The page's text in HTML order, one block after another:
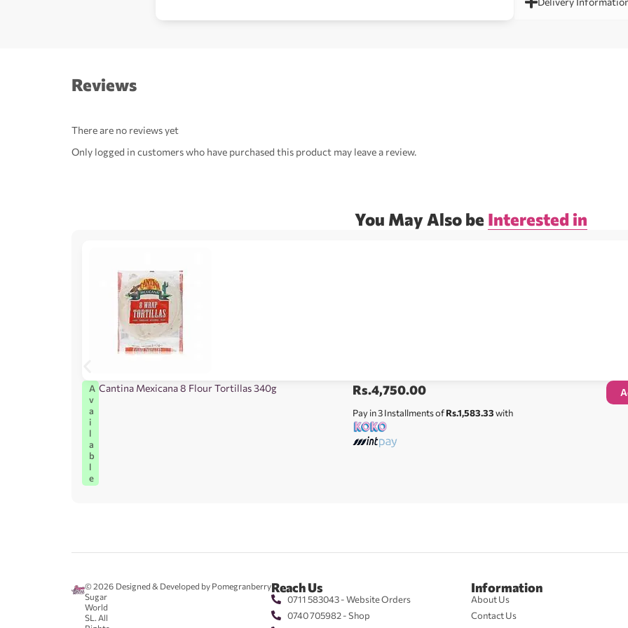
Reviews
There are no reviews yet
Only logged in customers who have purchased this product may leave a review.
You May Also be Interested in
A
v
a
i
l
a
b
l
e
Cantina Mexicana 8 Flour Tortillas 340g Rs.4,750.00
Pay in 3 Installments ofRs.1,583.33with
© 2026
Sugar
World
SL. All
Designed & Developed by PomegranberryReach Us
0711 583043 - Website Orders
0740 705982 - Shop
Information
About Us
Contact Us